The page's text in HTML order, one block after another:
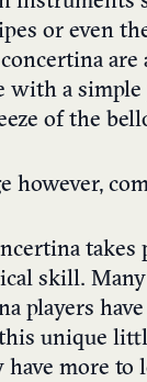
or even
are
with a simple
of the
however,
takes
skill. Many
players
unique
more to